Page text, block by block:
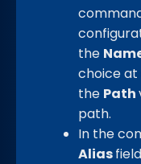
the
choice at
the Path
path.
In the
Alias